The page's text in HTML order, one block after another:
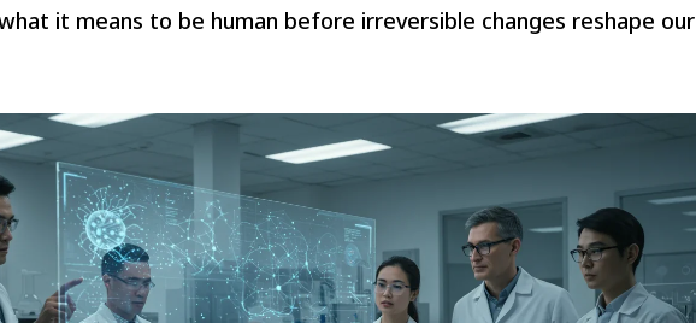
it means to be human before irreversible changes reshape our